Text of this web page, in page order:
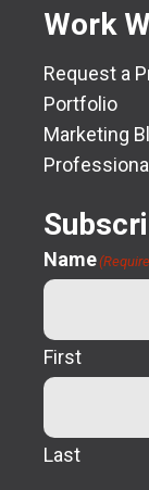
Work
Request a
Portfolio
Marketing
Name
First
Last